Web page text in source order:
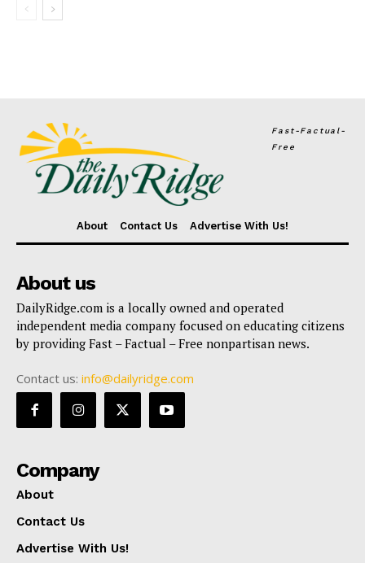
Fast-Factual-
Free
About Contact Us Advertise With Us!
About us
DailyRidge.com is a locally owned and operated
independent media company focused on educating citizens
by providing Fast – Factual – Free nonpartisan news.
Contact us: info@dailyridge.com
Company
About
Contact Us
Advertise With Us!